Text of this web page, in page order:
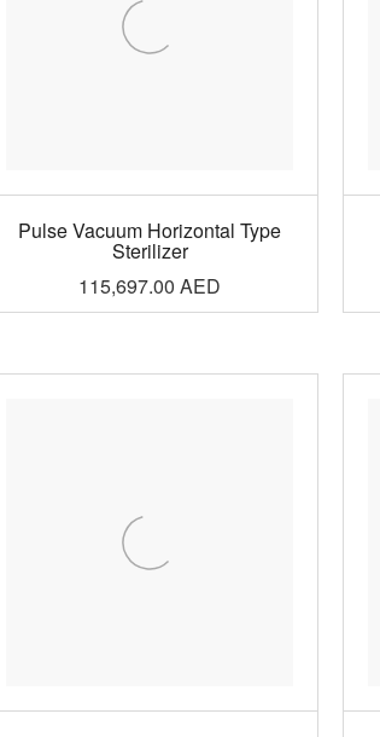
Pulse Vacuum Horizontal Type
Sterilizer
115,697.00 AED